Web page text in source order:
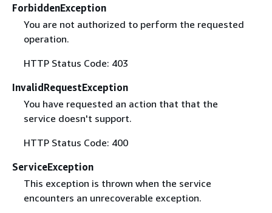
ForbiddenException
You are not authorized to perform the requested
operation.
HTTP Status Code: 403
InvalidRequestException
You have requested an action that that the
service doesn't support.
HTTP Status Code: 400
ServiceException
This exception is thrown when the service
encounters an unrecoverable exception.